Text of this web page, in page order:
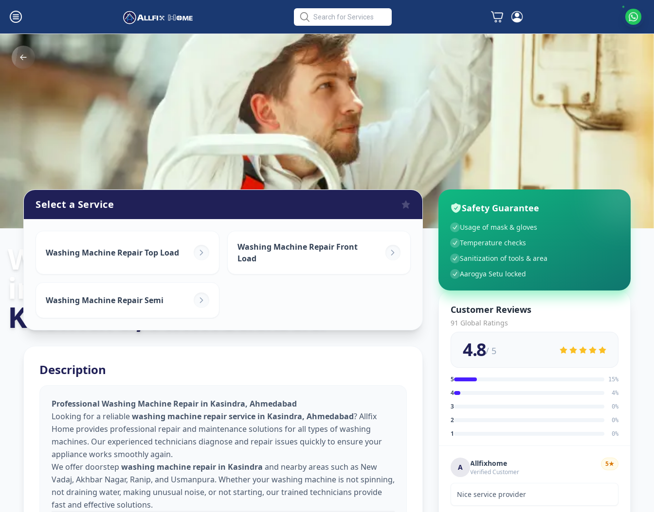
Washing Machine Repair
in
Kasindra, Ahmedabad
Select a Service
Washing Machine Repair Top Load
Washing Machine Repair Front
Load
Washing Machine Repair Semi
Description
Professional Washing Machine Repair in Kasindra, Ahmedabad
Looking for a reliablewashing machine repair service in Kasindra, Ahmedabad? Allfix
Home provides professional repair and maintenance solutions for all types of washing
machines. Our experienced technicians diagnose and repair issues quickly to ensure your
appliance works smoothly again.
We offer doorstep washing machine repair in Kasindra and nearby areas such as New
Vadaj, Akhbar Nagar, Ranip, and Usmanpura. Whether your washing machine is not spinning,
not draining water, making unusual noise, or not starting, our trained technicians provide
fast and effective solutions.
Safety Guarantee
Usage of mask & gloves
Temperature checks
Sanitization of tools & area
Aarogya Setu locked
Customer Reviews
91 Global Ratings
4.8/ 5
5 15%
4 4%
3 0%
2 0%
1 0%
A Allfixhome
Verified Customer
5★
Nice service provider